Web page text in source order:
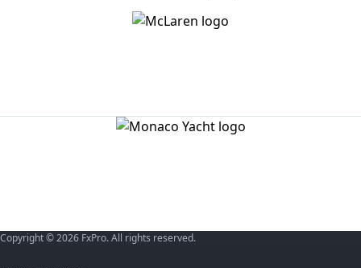
Copyright © 2026 FxPro. All rights reserved.